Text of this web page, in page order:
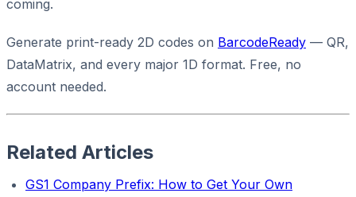
coming.
Generate print-ready 2D codes on BarcodeReady — QR,
DataMatrix, and every major 1D format. Free, no
account needed.
Related Articles
GS1 Company Prefix: How to Get Your Own